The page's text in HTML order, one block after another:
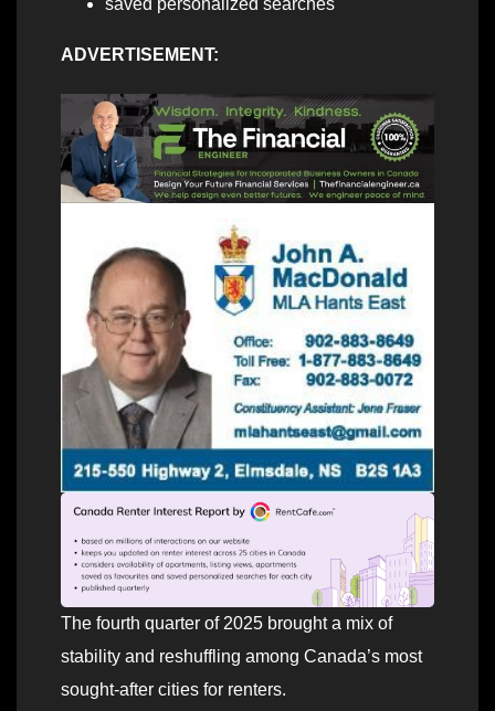
saved personalized searches
ADVERTISEMENT:
The fourth quarter of 2025 brought a mix of
stability and reshuffling among Canada’s most
sought-after cities for renters.